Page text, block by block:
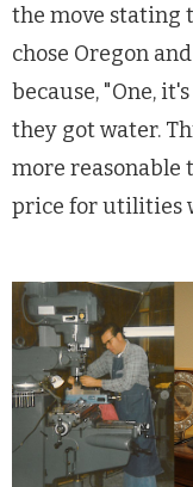
the move stating
chose Oregon
because, "One,
they got water.
more reasonable
price for utilities